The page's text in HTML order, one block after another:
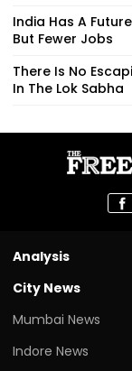
India Has A
But Fewer Jobs
There Is No
In The Lok Sabha
Analysis
City News
Mumbai News
Indore News